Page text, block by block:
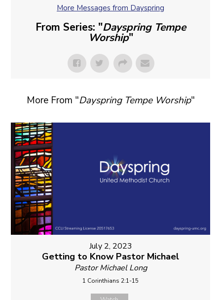
More Messages from Dayspring
From Series: "Dayspring Tempe
Worship"
More From "Dayspring Tempe Worship"
July 2, 2023
Getting to Know Pastor Michael
Pastor Michael Long
1 Corinthians 2:1-15